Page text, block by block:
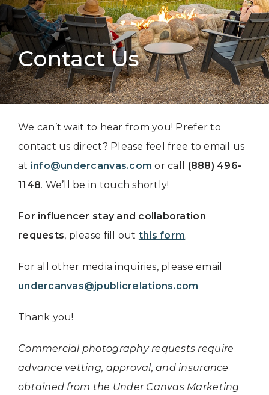
Contact Us
We can’t wait to hear from you! Prefer to
contact us direct? Please feel free to email us
at info@undercanvas.com or call (888) 496-
1148. We’ll be in touch shortly!
For influencer stay and collaboration
requests, please fill out this form.
For all other media inquiries, please email
undercanvas@jpublicrelations.com
Thank you!
Commercial photography requests require
advance vetting, approval, and insurance
obtained from the Under Canvas Marketing